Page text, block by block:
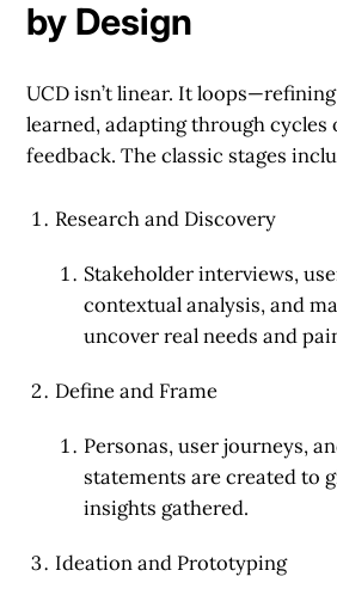
by Design
UCD isn’t linear. It loops—refining
learned, adapting through cycles
feedback. The classic stages
Research and Discovery
Stakeholder interviews,
contextual analysis, and
uncover real needs and
Define and Frame
Personas, user journeys,
statements are created to
insights gathered.
Ideation and Prototyping